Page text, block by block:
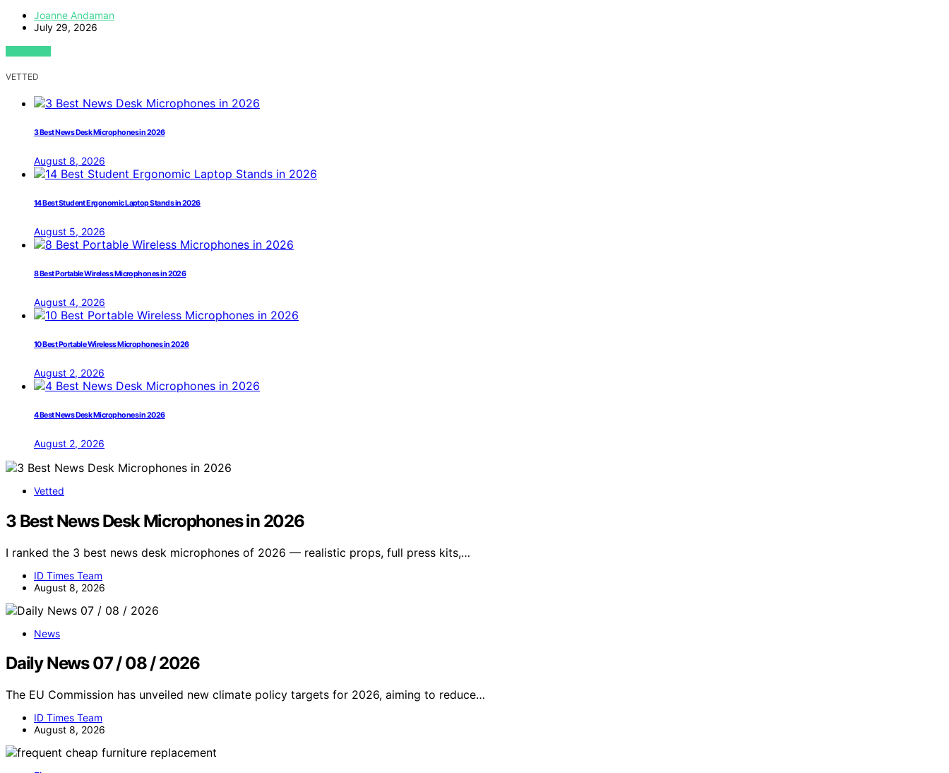
Joanne Andaman
July 29, 2026
VIEW POST
VETTED
3 Best News Desk Microphones in 2026
August 8, 2026
14 Best Student Ergonomic Laptop Stands in 2026
August 5, 2026
8 Best Portable Wireless Microphones in 2026
August 4, 2026
10 Best Portable Wireless Microphones in 2026
August 2, 2026
4 Best News Desk Microphones in 2026
August 2, 2026
Vetted
3 Best News Desk Microphones in 2026
I ranked the 3 best news desk microphones of 2026 — realistic props, full press kits,…
ID Times Team
August 8, 2026
News
Daily News 07 / 08 / 2026
The EU Commission has unveiled new climate policy targets for 2026, aiming to reduce…
ID Times Team
August 8, 2026